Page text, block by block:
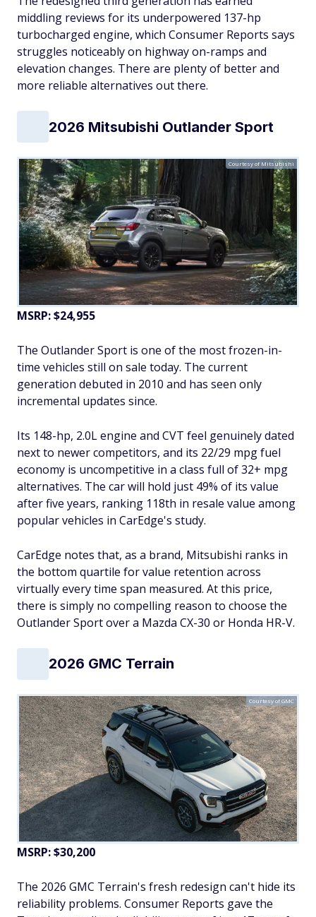
middling reviews for its underpowered 137-hp
turbocharged engine, which Consumer Reports says
struggles noticeably on highway on-ramps and
elevation changes. There are plenty of better and
more reliable alternatives out there.
2026 Mitsubishi Outlander Sport
Courtesy of Mitsubishi
MSRP: $24,955
The Outlander Sport is one of the most frozen-in-
time vehicles still on sale today. The current
generation debuted in 2010 and has seen only
incremental updates since.
Its 148-hp, 2.0L engine and CVT feel genuinely dated
next to newer competitors, and its 22/29 mpg fuel
economy is uncompetitive in a class full of 32+ mpg
alternatives. The car will hold just 49% of its value
after five years, ranking 118th in resale value among
popular vehicles in CarEdge's study.
CarEdge notes that, as a brand, Mitsubishi ranks in
the bottom quartile for value retention across
virtually every time span measured. At this price,
there is simply no compelling reason to choose the
Outlander Sport over a Mazda CX-30 or Honda HR-V.
2026 GMC Terrain
Courtesy of GMC
MSRP: $30,200
The 2026 GMC Terrain's fresh redesign can't hide its
reliability problems. Consumer Reports gave the